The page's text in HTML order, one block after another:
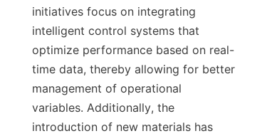
initiatives focus on integrating
intelligent control systems that
optimize performance based on real-
time data, thereby allowing for better
management of operational
variables. Additionally, the
introduction of new materials has